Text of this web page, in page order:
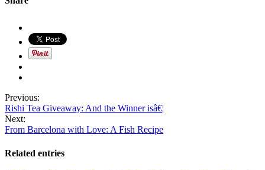
Previous:
Rishi Tea Giveaway: And the Winner isâ€¦
Next:
From Barcelona with Love: A Fish Recipe
Related entries